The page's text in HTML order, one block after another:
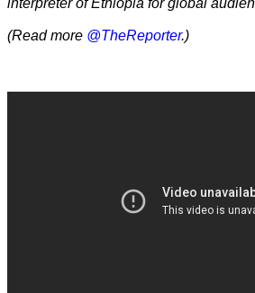
interpreter of Ethiopia for global
(Read more @TheReporter.)